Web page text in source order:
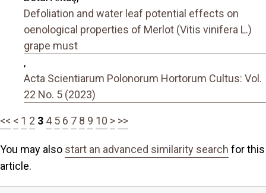
Defoliation and water leaf potential effects on
oenological properties of Merlot (Vitis vinifera L.)
grape must
,
Acta Scientiarum Polonorum Hortorum Cultus: Vol.
22 No. 5 (2023)
<< < 1 2 3 4 5 6 7 8 9 10 > >>
You may also start an advanced similarity search for this
article.